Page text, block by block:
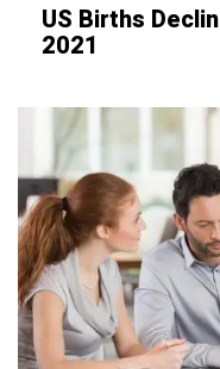
US Births
2021